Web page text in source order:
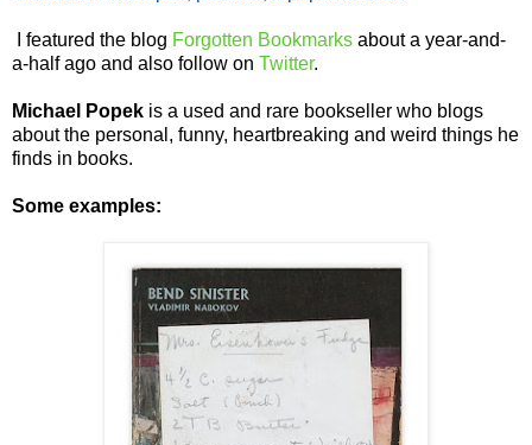
I featured the blog Forgotten Bookmarks about a year-and-
a-half ago and also follow on Twitter.
Michael Popek is a used and rare bookseller who blogs
about the personal, funny, heartbreaking and weird things he
finds in books.
Some examples: